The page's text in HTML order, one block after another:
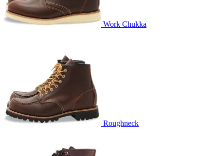
Work Chukka
Roughneck